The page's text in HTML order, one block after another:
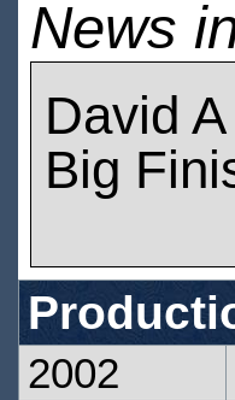
News
David
Big
2002